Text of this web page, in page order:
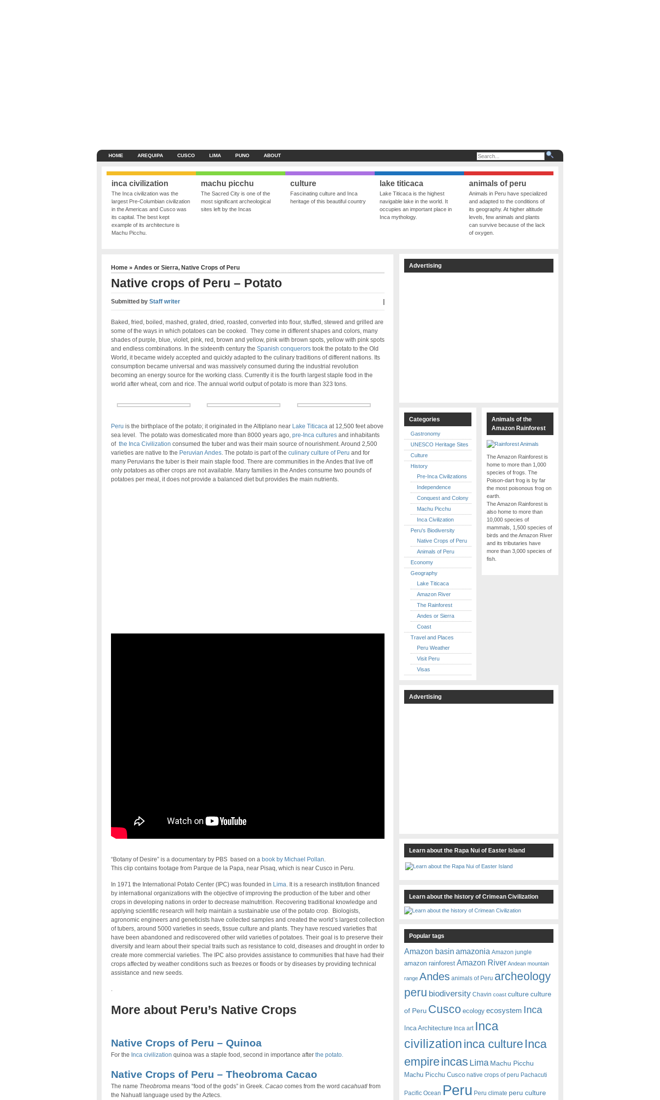
HOME AREQUIPA CUSCO LIMA PUNO ABOUT
inca civilization
The Inca civilization was the
largest Pre-Columbian civilization
in the Americas and Cusco was
its capital. The best kept
example of its architecture is
Machu Picchu.
machu picchu
The Sacred City is one of the
most significant archeological
sites left by the Incas
culture
Fascinating culture and Inca
heritage of this beautiful country
lake titicaca
Lake Titicaca is the highest
navigable lake in the world. It
occupies an important place in
Inca mythology.
animals of peru
Animals in Peru have specialized
and adapted to the conditions of
its geography. At higher altitude
levels, few animals and plants
can survive because of the lack
of oxygen.
Home » Andes or Sierra, Native Crops of Peru
Native crops of Peru – Potato
Submitted by Staff writer
Baked, fried, boiled, mashed, grated, dried, roasted, converted into flour, stuffed, stewed and grilled are
some of the ways in which potatoes can be cooked. They come in different shapes and colors, many
shades of purple, blue, violet, pink, red, brown and yellow, pink with brown spots, yellow with pink spots
and endless combinations. In the sixteenth century the Spanish conquerorstook the potato to the Old
World, it became widely accepted and quickly adapted to the culinary traditions of different nations. Its
consumption became universal and was massively consumed during the industrial revolution
becoming an energy source for the working class. Currently it is the fourth largest staple food in the
world after wheat, corn and rice. The annual world output of potato is more than 323 tons.
Peru is the birthplace of the potato; it originated in the Altiplano near Lake Titicacaat 12,500 feet above
sea level. The potato was domesticated more than 8000 years ago, pre-Inca culturesand inhabitants
of the Inca Civilization consumed the tuber and was their main source of nourishment. Around 2,500
varieties are native to the Peruvian Andes. The potato is part of the culinary culture of Peru and for
many Peruvians the tuber is their main staple food. There are communities in the Andes that live off
only potatoes as other crops are not available. Many families in the Andes consume two pounds of
potatoes per meal, it does not provide a balanced diet but provides the main nutrients.
“Botany of Desire” is a documentary by PBS based on a book by Michael Pollan.
This clip contains footage from Parque de la Papa, near Pisaq, which is near Cusco in Peru.
In 1971 the International Potato Center (IPC) was founded in Lima. It is a research institution financed
by international organizations with the objective of improving the production of the tuber and other
crops in developing nations in order to decrease malnutrition. Recovering traditional knowledge and
applying scientific research will help maintain a sustainable use of the potato crop. Biologists,
agronomic engineers and geneticists have collected samples and created the world’s largest collection
of tubers, around 5000 varieties in seeds, tissue culture and plants. They have rescued varieties that
have been abandoned and rediscovered other wild varieties of potatoes. Their goal is to preserve their
diversity and learn about their special traits such as resistance to cold, diseases and drought in order to
create more commercial varieties. The IPC also provides assistance to communities that have had their
crops affected by weather conditions such as freezes or floods or by diseases by providing technical
assistance and new seeds.
.
More about Peru’s Native Crops
Native Crops of Peru – Quinoa
For the Inca civilization quinoa was a staple food, second in importance after the potato.
Native Crops of Peru – Theobroma Cacao
The name Theobromameans “food of the gods” in Greek. Cacaocomes from the word cacahuatl from
the Nahuatl language used by the Aztecs.
Advertising
Categories
Gastronomy
UNESCO Heritage Sites
Culture
History
Pre-Inca Civilizations
Independence
Conquest and Colony
Machu Picchu
Inca Civilization
Peru's Biodiversity
Native Crops of Peru
Animals of Peru
Economy
Geography
Lake Titicaca
Amazon River
The Rainforest
Andes or Sierra
Coast
Travel and Places
Peru Weather
Visit Peru
Visas
Animals of the
Amazon Rainforest
The Amazon Rainforest is
home to more than 1,000
species of frogs. The
Poison-dart frog is by far
the most poisonous frog on
earth.
The Amazon Rainforest is
also home to more than
10,000 species of
mammals, 1,500 species of
birds and the Amazon River
and its tributaries have
more than 3,000 species of
fish.
Advertising
Learn about the Rapa Nui of Easter Island
Learn about the history of Crimean Civilization
Popular tags
Amazon basin amazonia Amazon jungle
amazon rainforest Amazon River Andean mountain
range Andes animals of Peru archeology
peru biodiversity Chavin coast culture culture
of Peru Cusco ecology ecosystem Inca
Inca Architecture Inca art Inca
civilizationinca cultureInca
empireincas Lima Machu Picchu
Machu Picchu Cusco native crops of peru Pachacuti
Pacific Ocean Peru Peru climate peru culture